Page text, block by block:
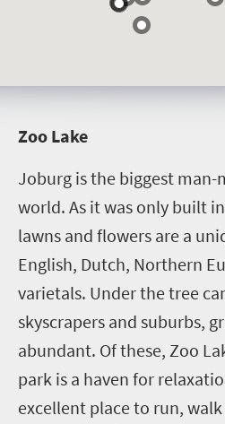
Zoo Lake
Joburg is the biggest
world. As it was only built
lawns and flowers are a
English, Dutch, Northern
varietals. Under the tree
skyscrapers and suburbs,
abundant. Of these, Zoo
park is a haven for
excellent place to run,